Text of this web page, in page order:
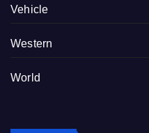
Vehicle
Western
World